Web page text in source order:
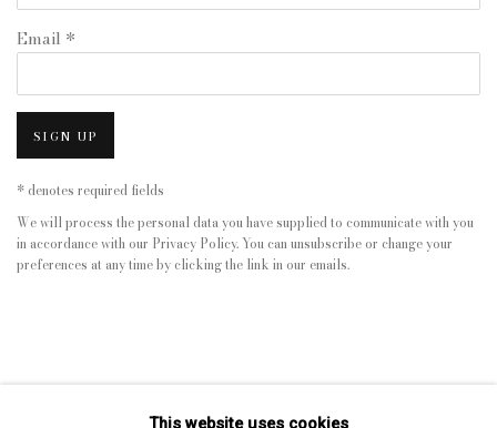
Email *
SIGN UP
* denotes required fields
We will process the personal data you have supplied to communicate with you
in accordance with our Privacy Policy. You can unsubscribe or change your
preferences at any time by clicking the link in our emails.
This website uses cookies